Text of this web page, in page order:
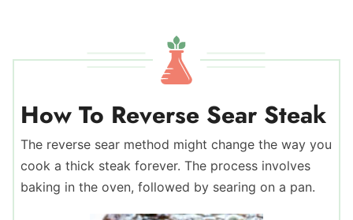
How To Reverse Sear Steak
The reverse sear method might change the way you
cook a thick steak forever. The process involves
baking in the oven, followed by searing on a pan.